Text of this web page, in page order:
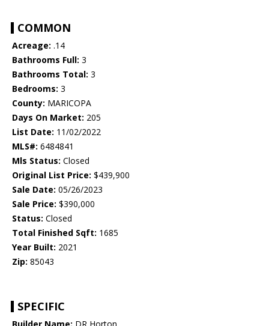
COMMON
Acreage: .14
Bathrooms Full: 3
Bathrooms Total: 3
Bedrooms: 3
County: MARICOPA
Days On Market: 205
List Date: 11/02/2022
MLS#: 6484841
Mls Status: Closed
Original List Price: $439,900
Sale Date: 05/26/2023
Sale Price: $390,000
Status: Closed
Total Finished Sqft: 1685
Year Built: 2021
Zip: 85043
SPECIFIC